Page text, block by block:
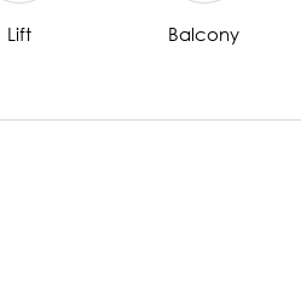
Lift Balcony